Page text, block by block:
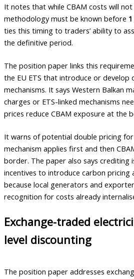
It notes that while CBAM costs will
methodology must be known before
ties this timing to traders’ ability to
the definitive period.
The position paper links this
the EU ETS that introduce or develop
mechanisms. It says Western Balkan
charges or ETS-linked mechanisms
prices reduce CBAM exposure at the
It warns of potential double pricing
mechanism applies first and then
border. The paper also says crediting
incentives to introduce carbon pricing
because local generators and
recognition for costs already
Exchange-traded
level discounting
The position paper addresses